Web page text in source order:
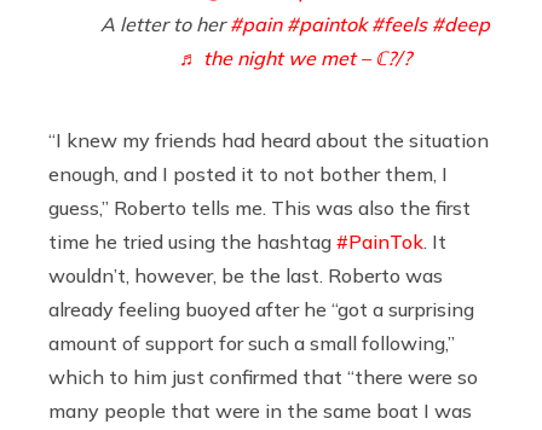
A letter to her#pain #paintok #feels #deep
♬ the night we met – ℂ?/?
“I knew my friends had heard about the situation
enough, and I posted it to not bother them, I
guess,” Roberto tells me. This was also the first
time he tried using the hashtag #PainTok . It
wouldn’t, however, be the last. Roberto was
already feeling buoyed after he “got a surprising
amount of support for such a small following,”
which to him just confirmed that “there were so
many people that were in the same boat I was